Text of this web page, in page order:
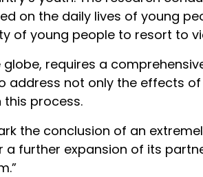
on the daily lives of young
of young people to resort to
requires a
address not only the effects
process.
the conclusion of an
a further expansion of its